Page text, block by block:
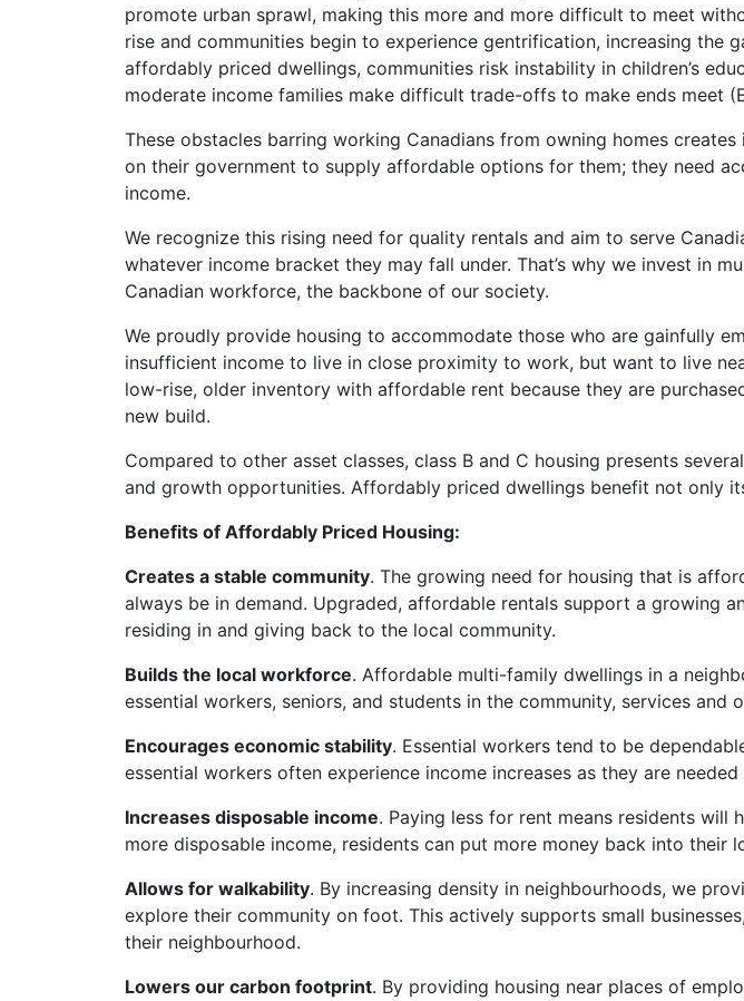
promote urban sprawl, making this more and more difficult to meet
rise and communities begin to experience gentrification, increasing the
affordably priced dwellings, communities risk instability in children’s
moderate income families make difficult trade-offs to make ends meet
These obstacles barring working Canadians from owning homes
on their government to supply affordable options for them; they need
income.
We recognize this rising need for quality rentals and aim to serve
whatever income bracket they may fall under. That’s why we invest in
Canadian workforce, the backbone of our society.
We proudly provide housing to accommodate those who are gainfully
insufficient income to live in close proximity to work, but want to live
low-rise, older inventory with affordable rent because they are
new build.
Compared to other asset classes, class B and C housing presents
and growth opportunities. Affordably priced dwellings benefit not only
Benefits of Affordably Priced Housing:
Creates a stable community. The growing need for housing that is
always be in demand. Upgraded, affordable rentals support a growing
residing in and giving back to the local community.
Builds the local workforce. Affordable multi-family dwellings in a
essential workers, seniors, and students in the community, services
Encourages economic stability. Essential workers tend to be
essential workers often experience income increases as they are
Increases disposable income. Paying less for rent means residents
more disposable income, residents can put more money back into their
Allows for walkability. By increasing density in neighbourhoods, we
explore their community on foot. This actively supports small
their neighbourhood.
Lowers our carbon footprint. By providing housing near places of